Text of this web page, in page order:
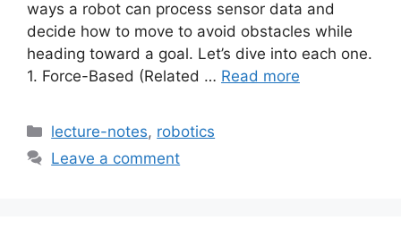
ways a robot can process sensor data and
decide how to move to avoid obstacles while
heading toward a goal. Let’s dive into each one.
1. Force-Based (Related … Read more
Categories
lecture-notes, robotics
Leave a comment